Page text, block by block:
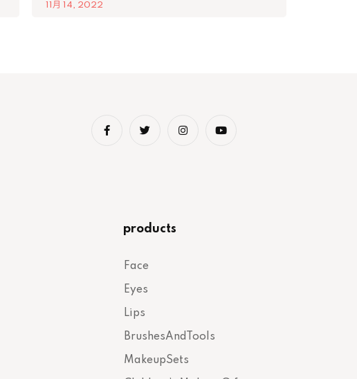
11月 14, 2022
products
Face
Eyes
Lips
BrushesAndTools
MakeupSets